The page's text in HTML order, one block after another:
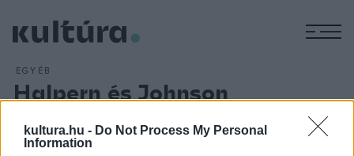
kultura.hu - Do Not Process My Personal
Information
EGYÉB
Halpern és Johnson
A Gólem Színház társulata december 15-én és 16-án mutatja
be aHalpern és Johnson